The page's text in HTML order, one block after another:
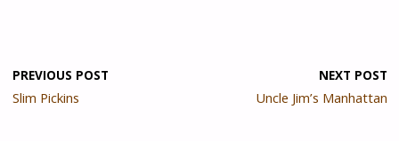
PREVIOUS POST
Slim Pickins
NEXT POST
Uncle Jim’s Manhattan